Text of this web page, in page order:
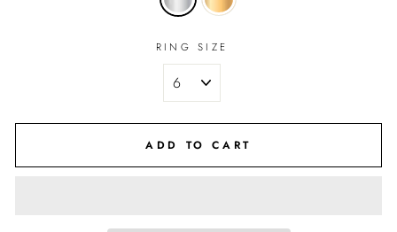
RING SIZE
ADD TO CART